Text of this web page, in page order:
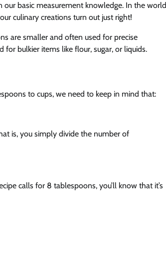
basic measurement knowledge. In the world
culinary creations turn out just right!
are smaller and often used for precise
for bulkier items like flour, sugar, or liquids.
to cups, we need to keep in mind that:
is, you simply divide the number of
calls for 8 tablespoons, you’ll know that it’s